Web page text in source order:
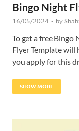
Bingo Night
16/05/2024 - by
To get a free Bingo
Flyer Template will
you apply for this
SHOW MORE